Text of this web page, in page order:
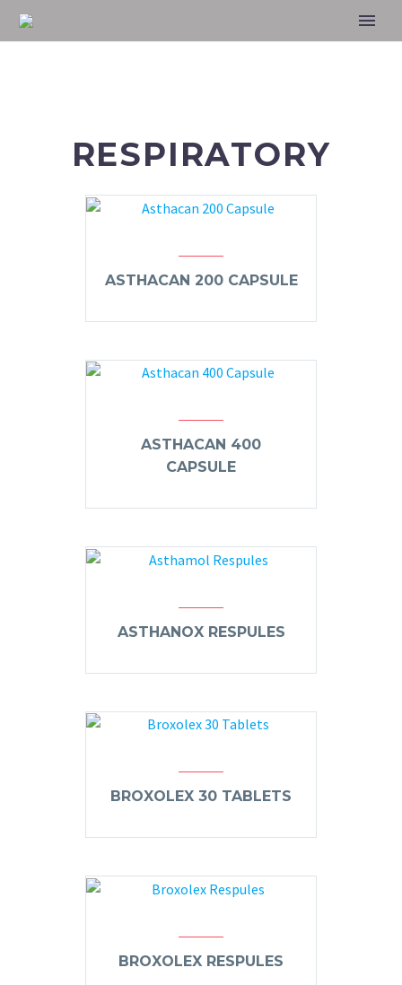
RESPIRATORY
ASTHACAN 200 CAPSULE
ASTHACAN 400
CAPSULE
ASTHANOX RESPULES
BROXOLEX 30 TABLETS
BROXOLEX RESPULES